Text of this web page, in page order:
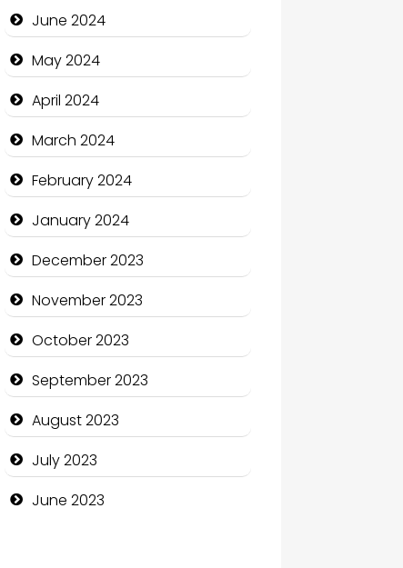
Clothing and Designers
Cocktail
Coffee Shop
Communication and
Technology
Community
Community Health
Computer and Internet
Computer Consultant
Computer Services
Computer Support and
Maintenance
June 2024
May 2024
April 2024
March 2024
February 2024
January 2024
December 2023
November 2023
October 2023
September 2023
August 2023
July 2023
June 2023